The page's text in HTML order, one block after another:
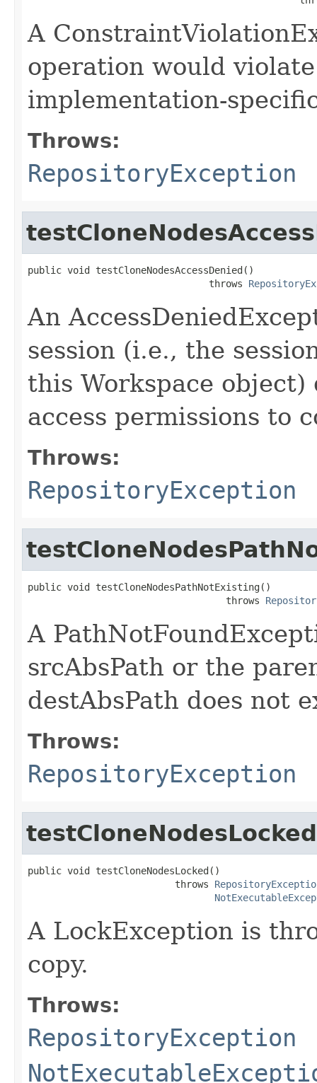
A
operation would
implementation-
Throws:
RepositoryException
public void testCloneNodesAccessDenied()
                                throws
An
session (i.e., the
this Workspace
access permissions to
Throws:
RepositoryException
public void testCloneNodesPathNotExisting()
                                   throws
A
srcAbsPath or the
destAbsPath does not
Throws:
RepositoryException
testCloneNodesLocked
public void testCloneNodesLocked()
                          throws
A LockException is
copy.
Throws:
RepositoryException